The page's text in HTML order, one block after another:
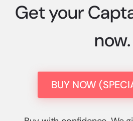
Get your
now.
BUY NOW